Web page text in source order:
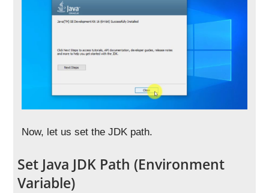
Now, let us set the JDK path.
Set Java JDK Path (Environment
Variable)